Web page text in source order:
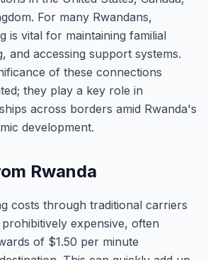
For many Rwandans,
is vital for maintaining familial
and accessing support systems.
of these connections
they play a key role in
across borders amid Rwanda's
development.
Rwanda
costs through traditional carriers
expensive, often
of $1.50 per minute